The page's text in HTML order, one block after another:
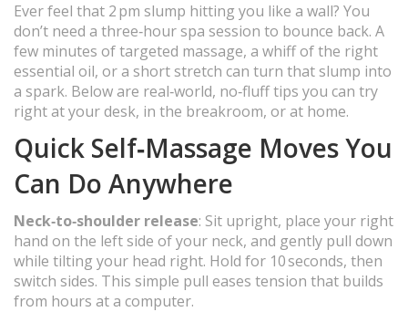
Ever feel that 2 pm slump hitting you like a wall? You
don’t need a three‑hour spa session to bounce back. A
few minutes of targeted massage, a whiff of the right
essential oil, or a short stretch can turn that slump into
a spark. Below are real‑world, no‑fluff tips you can try
right at your desk, in the breakroom, or at home.
Quick Self‑Massage Moves You
Can Do Anywhere
Neck‑to‑shoulder release: Sit upright, place your right
hand on the left side of your neck, and gently pull down
while tilting your head right. Hold for 10 seconds, then
switch sides. This simple pull eases tension that builds
from hours at a computer.